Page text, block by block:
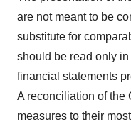
are not meant to be
substitute for
should be read only
financial statements
A reconciliation of the
measures to their